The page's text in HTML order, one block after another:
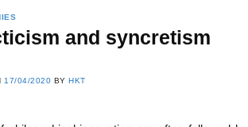
and syncretism
17/04/2020 BYHKT